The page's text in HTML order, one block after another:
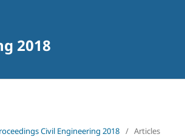
2018
Civil Engineering 2018 / Articles